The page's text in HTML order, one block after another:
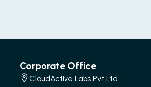
Corporate Office
CloudActive Labs Pvt Ltd